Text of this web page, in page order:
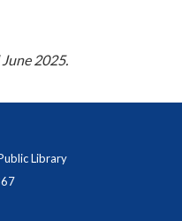
2025.
Library